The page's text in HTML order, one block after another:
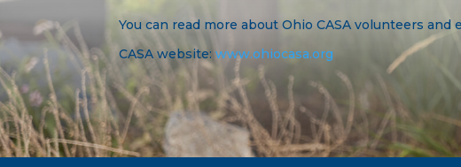
You can read more about Ohio CASA volunteers and
CASA website:www.ohiocasa.org